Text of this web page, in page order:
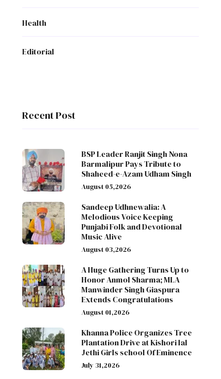
Health
Editorial
Recent Post
BSP Leader Ranjit Singh Nona
Barmalipur Pays Tribute to
Shaheed-e-Azam Udham Singh
August 05,2026
Sandeep Udhnewalia: A
Melodious Voice Keeping
Punjabi Folk and Devotional
Music Alive
August 03,2026
A Huge Gathering Turns Up to
Honor Anmol Sharma; MLA
Manwinder Singh Giaspura
Extends Congratulations
August 01,2026
Khanna Police Organizes Tree
Plantation Drive at Kishori lal
Jethi Girls school Of Eminence
July 31,2026